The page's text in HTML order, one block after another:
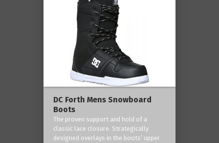
DC Forth Mens Snowboard
Boots
The proven support and hold of a
classic lace closure. Strategically
designed overlays in the boots’ upper